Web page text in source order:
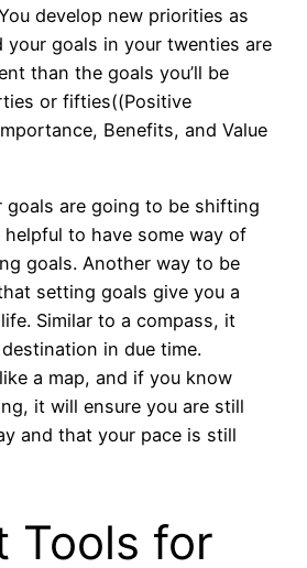
develop new priorities as
your goals in your twenties are
than the goals you’ll be
or fifties((Positive
Benefits, and Value
goals are going to be shifting
helpful to have some way of
goals. Another way to be
setting goals give you a
Similar to a compass, it
in due time.
a map, and if you know
it will ensure you are still
and that your pace is still
Tools for